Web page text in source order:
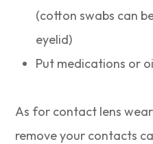
(cotton swabs can
eyelid)
Put medications or
As for contact lens
remove your contacts